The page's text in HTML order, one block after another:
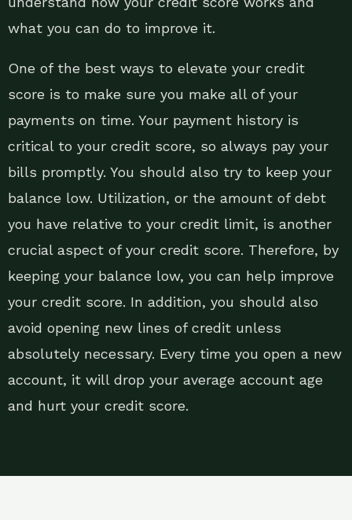
what you can do to improve it.
One of the best ways to elevate your credit
score is to make sure you make all of your
payments on time. Your payment history is
critical to your credit score, so always pay your
bills promptly. You should also try to keep your
balance low. Utilization, or the amount of debt
you have relative to your credit limit, is another
crucial aspect of your credit score. Therefore, by
keeping your balance low, you can help improve
your credit score. In addition, you should also
avoid opening new lines of credit unless
absolutely necessary. Every time you open a new
account, it will drop your average account age
and hurt your credit score.